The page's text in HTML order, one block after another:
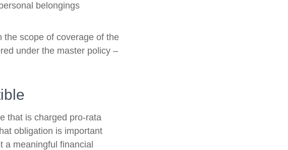
belongings
the scope of coverage of the
under the master policy –
that is charged pro-rata
obligation is important
a meaningful financial